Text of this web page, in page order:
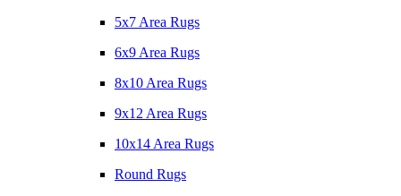
5x7 Area Rugs
6x9 Area Rugs
8x10 Area Rugs
9x12 Area Rugs
10x14 Area Rugs
Round Rugs